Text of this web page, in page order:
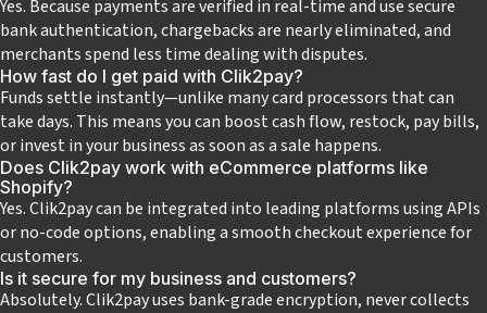
Yes. Because payments are verified in real-time and use secure
bank authentication, chargebacks are nearly eliminated, and
merchants spend less time dealing with disputes.
How fast do I get paid with Clik2pay?
Funds settle instantly—unlike many card processors that can
take days. This means you can boost cash flow, restock, pay bills,
or invest in your business as soon as a sale happens.
Does Clik2pay work with eCommerce platforms like
Shopify?
Yes. Clik2pay can be integrated into leading platforms using APIs
or no-code options, enabling a smooth checkout experience for
customers.
Is it secure for my business and customers?
Absolutely. Clik2pay uses bank-grade encryption, never collects